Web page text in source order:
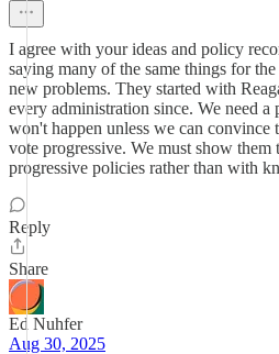
I agree with your ideas and policy
saying many of the same things for
new problems. They started with
every administration since. We need
won't happen unless we can
vote progressive. We must show
progressive policies rather than with
Reply
Share
Ed Nuhfer
Aug 30, 2025